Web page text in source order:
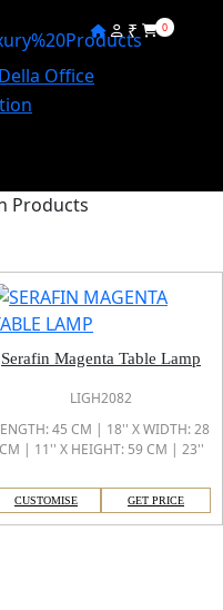
₹ 0
Della Office
Products
Serafin Magenta Table Lamp
LIGH2082
45 CM | 18'' X WIDTH: 28
CM | 11'' X HEIGHT: 59 CM | 23''
CUSTOMISE GET PRICE